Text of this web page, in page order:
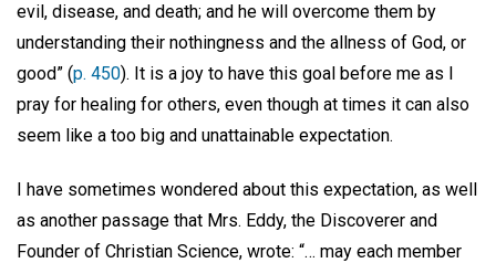
evil, disease, and death; and he will overcome them by
understanding their nothingness and the allness of God, or
good” (p. 450). It is a joy to have this goal before me as I
pray for healing for others, even though at times it can also
seem like a too big and unattainable expectation.
I have sometimes wondered about this expectation, as well
as another passage that Mrs. Eddy, the Discoverer and
Founder of Christian Science, wrote: “… may each member